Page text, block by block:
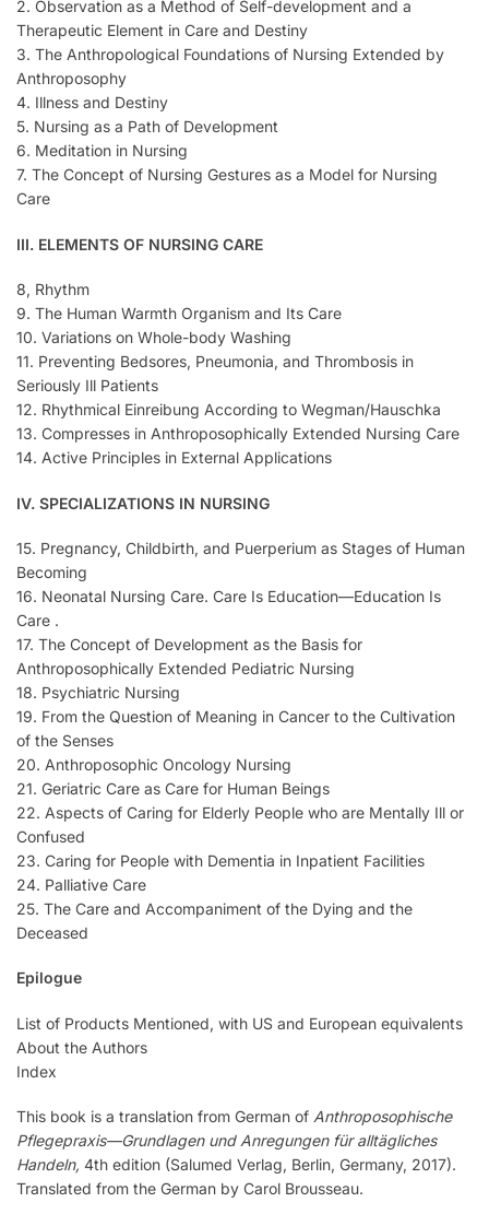
2. Observation as a Method of Self-development and a
Therapeutic Element in Care and Destiny
3. The Anthropological Foundations of Nursing Extended by
Anthroposophy
4. Illness and Destiny
5. Nursing as a Path of Development
6. Meditation in Nursing
7. The Concept of Nursing Gestures as a Model for Nursing
Care
III. ELEMENTS OF NURSING CARE
8, Rhythm
9. The Human Warmth Organism and Its Care
10. Variations on Whole-body Washing
11. Preventing Bedsores, Pneumonia, and Thrombosis in
Seriously Ill Patients
12. Rhythmical Einreibung According to Wegman/Hauschka
13. Compresses in Anthroposophically Extended Nursing Care
14. Active Principles in External Applications
IV. SPECIALIZATIONS IN NURSING
15. Pregnancy, Childbirth, and Puerperium as Stages of Human
Becoming
16. Neonatal Nursing Care. Care Is Education—Education Is
Care .
17. The Concept of Development as the Basis for
Anthroposophically Extended Pediatric Nursing
18. Psychiatric Nursing
19. From the Question of Meaning in Cancer to the Cultivation
of the Senses
20. Anthroposophic Oncology Nursing
21. Geriatric Care as Care for Human Beings
22. Aspects of Caring for Elderly People who are Mentally Ill or
Confused
23. Caring for People with Dementia in Inpatient Facilities
24. Palliative Care
25. The Care and Accompaniment of the Dying and the
Deceased
Epilogue
List of Products Mentioned, with US and European equivalents
About the Authors
Index
This book is a translation from German of Anthroposophische
Pflegepraxis—Grundlagen und Anregungen für alltägliches
Handeln, 4th edition (Salumed Verlag, Berlin, Germany, 2017).
Translated from the German by Carol Brousseau.